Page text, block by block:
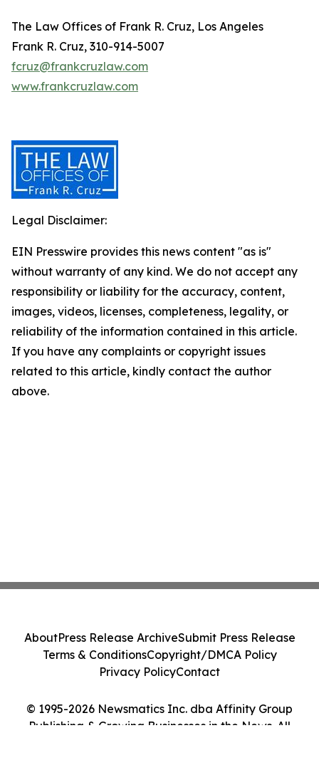
The Law Offices of Frank R. Cruz, Los Angeles
Frank R. Cruz, 310-914-5007
fcruz@frankcruzlaw.com
www.frankcruzlaw.com
Legal Disclaimer:
EIN Presswire provides this news content "as is"
without warranty of any kind. We do not accept any
responsibility or liability for the accuracy, content,
images, videos, licenses, completeness, legality, or
reliability of the information contained in this article.
If you have any complaints or copyright issues
related to this article, kindly contact the author
above.
© 1995-2026 Newsmatics Inc. dba Affinity Group
Publishing & Growing Businesses in the News. All
AboutPress Release ArchiveSubmit Press Release
Terms & ConditionsCopyright/DMCA Policy
Privacy PolicyContact